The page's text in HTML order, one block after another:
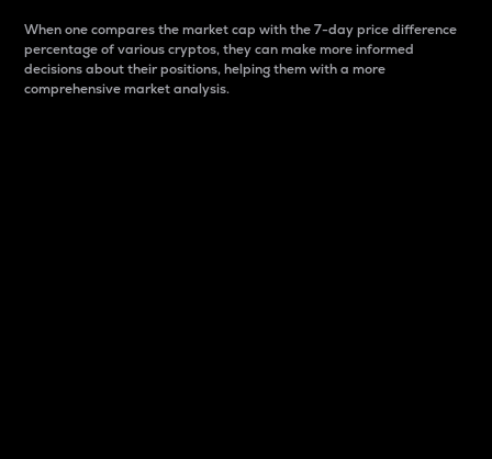
When one compares the market cap with the 7-day price difference
percentage of various cryptos, they can make more informed
decisions about their positions, helping them with a more
comprehensive market analysis.